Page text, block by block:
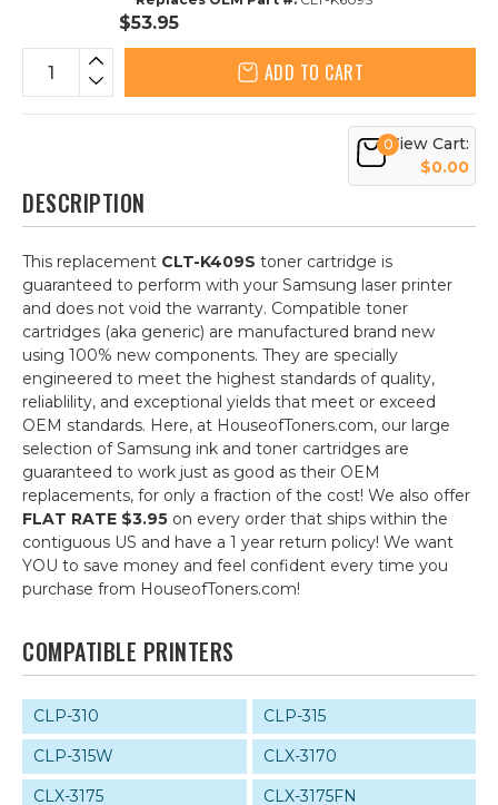
$53.95
ADD TO CART
0View Cart:
$0.00
DESCRIPTION
This replacement CLT-K409S toner cartridge is
guaranteed to perform with your Samsung laser printer
and does not void the warranty. Compatible toner
cartridges (aka generic) are manufactured brand new
using 100% new components. They are specially
engineered to meet the highest standards of quality,
reliablility, and exceptional yields that meet or exceed
OEM standards. Here, at HouseofToners.com, our large
selection of Samsung ink and toner cartridges are
guaranteed to work just as good as their OEM
replacements, for only a fraction of the cost! We also offer
FLAT RATE $3.95 on every order that ships within the
contiguous US and have a 1 year return policy! We want
YOU to save money and feel confident every time you
purchase from HouseofToners.com!
COMPATIBLE PRINTERS
CLP-310
CLP-315
CLP-315W
CLX-3170
CLX-3175
CLX-3175FN